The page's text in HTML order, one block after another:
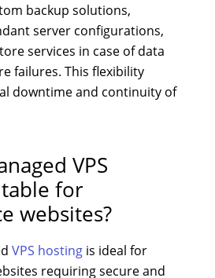
backup solutions,
server configurations,
services in case of data
failures. This flexibility
downtime and continuity of
VPS
for
websites?
VPS hostingis ideal for
requiring secure and